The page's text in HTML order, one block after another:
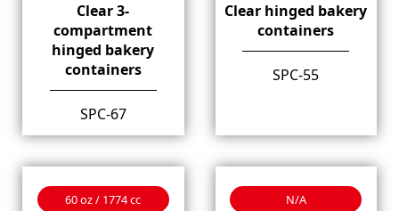
Clear 3-
compartment
hinged bakery
containers
SPC-67
Clear hinged bakery
containers
SPC-55
60 oz / 1774 cc N/A